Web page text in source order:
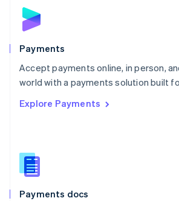
Payments
Accept payments online, in person,
world with a payments solution built
Explore Payments
Payments docs
English
Poland
Portugal
PortuguêsEnglish
Romania
Singapore
Slovenia
English
Spain
EspañolEnglish